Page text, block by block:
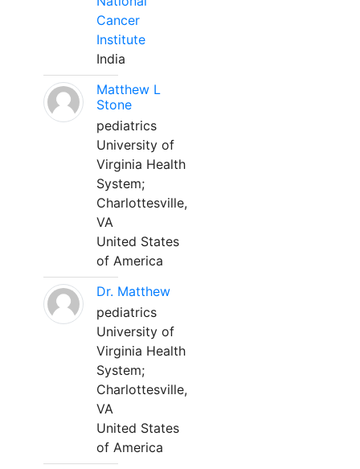
Cancer
Institute
India
Matthew L
Stone
pediatrics
University of
Virginia Health
System;
Charlottesville,
VA
United States
of America
Dr. Matthew
pediatrics
University of
Virginia Health
System;
Charlottesville,
VA
United States
of America